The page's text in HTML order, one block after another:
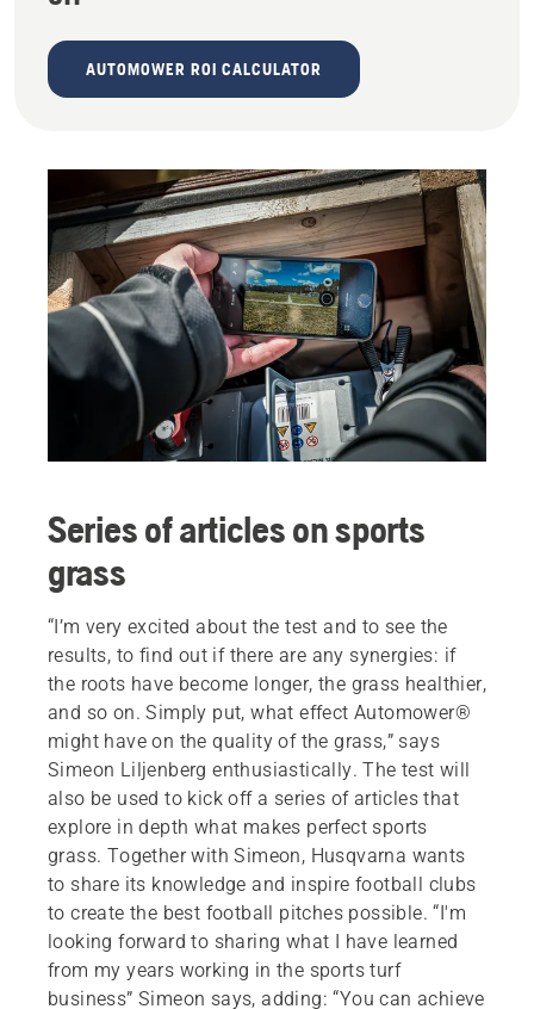
AUTOMOWER ROI CALCULATOR
Series of articles on sports
grass
“I’m very excited about the test and to see the
results, to find out if there are any synergies: if
the roots have become longer, the grass healthier,
and so on. Simply put, what effect Automower®
might have on the quality of the grass,” says
Simeon Liljenberg enthusiastically. The test will
also be used to kick off a series of articles that
explore in depth what makes perfect sports
grass. Together with Simeon, Husqvarna wants
to share its knowledge and inspire football clubs
to create the best football pitches possible. “I'm
looking forward to sharing what I have learned
from my years working in the sports turf
business” Simeon says, adding: “You can achieve